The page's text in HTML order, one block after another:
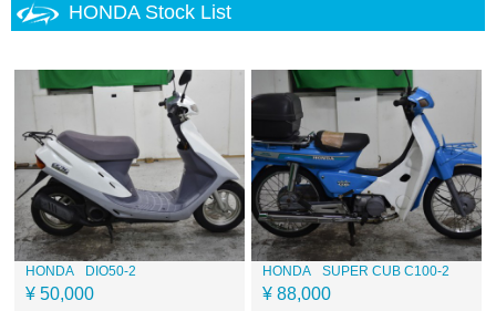
HONDA Stock List
HONDA DIO50-2
¥ 50,000
HONDA SUPER CUB C100-2
¥ 88,000